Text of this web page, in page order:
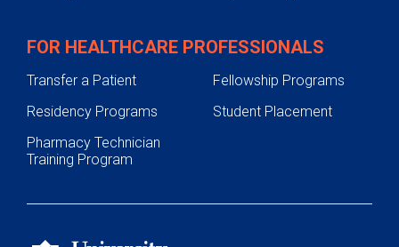
FOR HEALTHCARE PROFESSIONALS
Transfer a Patient
Fellowship Programs
Residency Programs
Student Placement
Pharmacy Technician
Training Program